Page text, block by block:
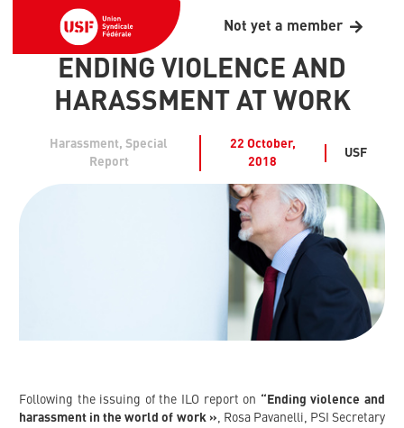
Not yet a member
ENDING VIOLENCE AND
HARASSMENT AT WORK
Harassment,Special
Report
22 October,
2018
USF
Following the issuing of the ILO report on “Ending violence and
harassment in the world of work », Rosa Pavanelli, PSI Secretary